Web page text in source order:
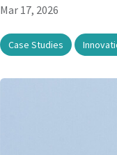
Mar 17, 2026
Case Studies ,